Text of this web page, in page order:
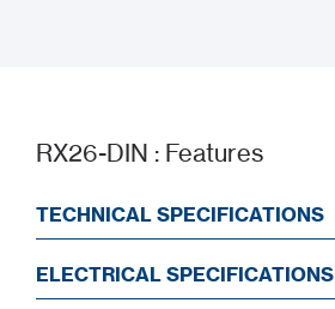
RX26-DIN : Features
TECHNICAL SPECIFICATIONS
ELECTRICAL SPECIFICATIONS